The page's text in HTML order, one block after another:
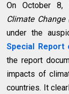
On October 8,
Climate Change
under the
Special Report
the report
impacts of
countries. It